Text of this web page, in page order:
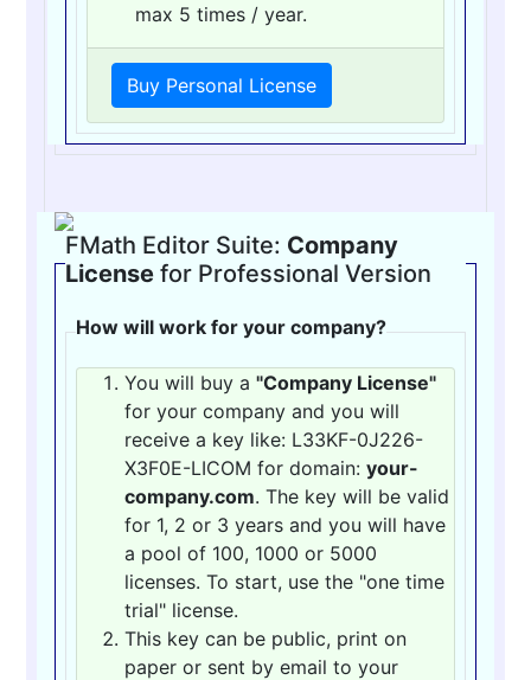
max 5 times / year.
Buy Personal License
FMath Editor Suite: Company
License for Professional Version
How will work for your company?
You will buy a"Company License"
for your company and you will
receive a key like: L33KF-0J226-
X3F0E-LICOM for domain:your-
company.com. The key will be valid
for 1, 2 or 3 years and you will have
a pool of 100, 1000 or 5000
licenses. To start, use the "one time
trial" license.
This key can be public, print on
paper or sent by email to your